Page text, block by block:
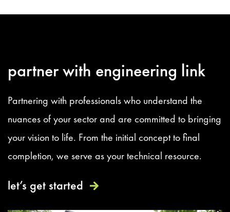
partner with engineering link
Partnering with professionals who understand the
nuances of your sector and are committed to bringing
your vision to life. From the initial concept to final
completion, we serve as your technical resource.
let’s get started